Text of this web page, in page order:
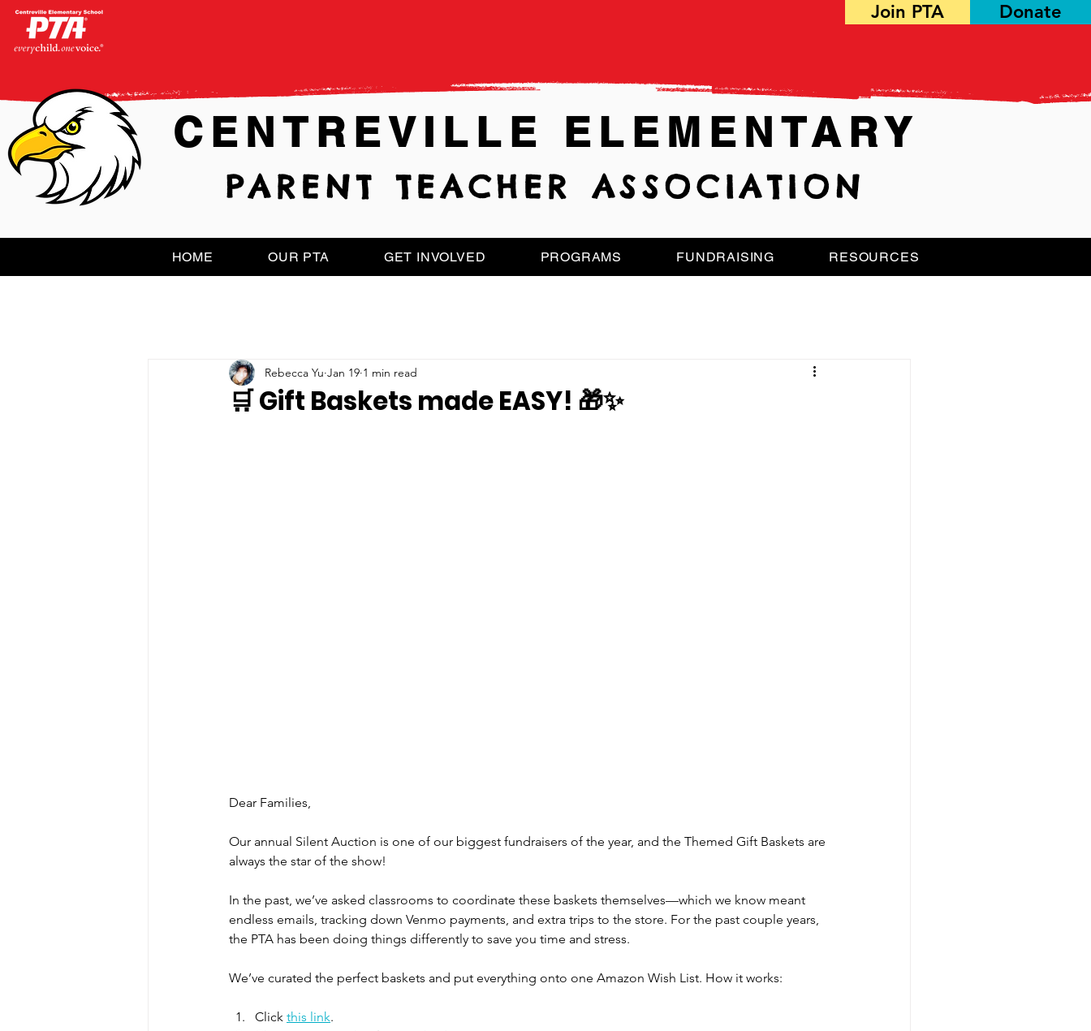
Donate
Join PTA
CENTREVILLE ELEMENTARY
PARENT TEACHER ASSOCIATION
HOME OUR PTA GET INVOLVED PROGRAMS FUNDRAISING RESOURCES
🛒 Gift Baskets made EASY! 🎁✨
Rebecca Yu Jan 19 1 min read
Dear Families,
Our annual Silent Auction is one of our biggest fundraisers of the year, and the Themed Gift Baskets are
always the star of the show!
In the past, we’ve asked classrooms to coordinate these baskets themselves—which we know meant
endless emails, tracking down Venmo payments, and extra trips to the store. For the past couple years,
the PTA has been doing things differently to save you time and stress.
We’ve curated the perfect baskets and put everything onto one Amazon Wish List. How it works:
Click this link.